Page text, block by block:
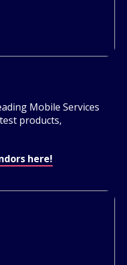
Mobile Services
products,
here!